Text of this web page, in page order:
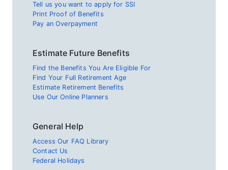
Tell us you want to apply for SSI
Print Proof of Benefits
Pay an Overpayment
Estimate Future Benefits
Find the Benefits You Are Eligible For
Find Your Full Retirement Age
Estimate Retirement Benefits
Use Our Online Planners
General Help
Access Our FAQ Library
Contact Us
Federal Holidays